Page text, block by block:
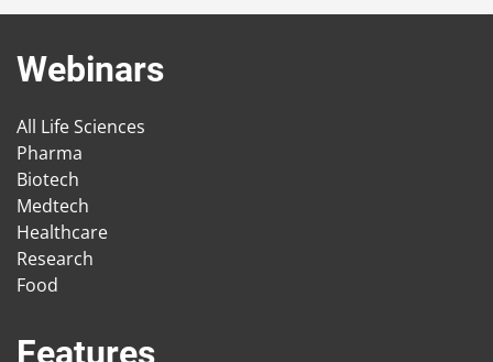
Webinars
All Life Sciences
Pharma
Biotech
Medtech
Healthcare
Research
Food
Features